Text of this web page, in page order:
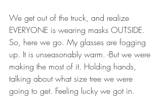
We get out of the truck, and realize
EVERYONE is wearing masks OUTSIDE.
So, here we go. My glasses are fogging
up. It is unseasonably warm. -But we were
making the most of it. Holding hands,
talking about what size tree we were
going to get. Feeling lucky we got in.